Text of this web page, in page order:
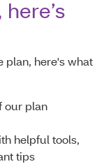
plan, here's what
our plan
helpful tools,
tips